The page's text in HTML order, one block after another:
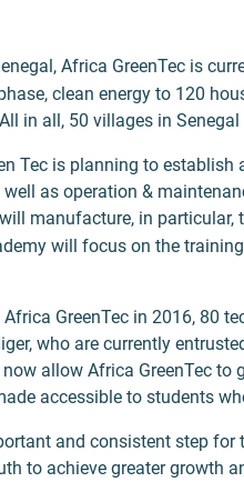
Africa GreenTec is
clean energy to 120
in all, 50 villages in
Tec is planning to
as operation &
manufacture, in particular,
will focus on the
GreenTec in 2016, 80
who are currently
allow Africa GreenTec to
accessible to students
and consistent step
to achieve greater growth